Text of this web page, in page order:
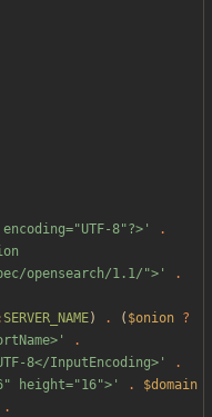
8"?>'
.
opensearch/1.1/">'
.
SERVER_NAME) . ( $onion ?
.
8</InputEncoding>'
.
height="16">'
.
$domain
.